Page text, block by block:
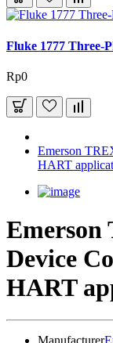
Fluke 1777 Three-
Rp0
Emerson
HART
Emerson
Device
HART
Manufacturer